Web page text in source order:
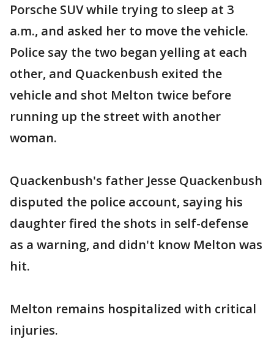
Porsche SUV while trying to sleep at 3
a.m., and asked her to move the vehicle.
Police say the two began yelling at each
other, and Quackenbush exited the
vehicle and shot Melton twice before
running up the street with another
woman.
Quackenbush's father Jesse Quackenbush
disputed the police account, saying his
daughter fired the shots in self-defense
as a warning, and didn't know Melton was
hit.
Melton remains hospitalized with critical
injuries.